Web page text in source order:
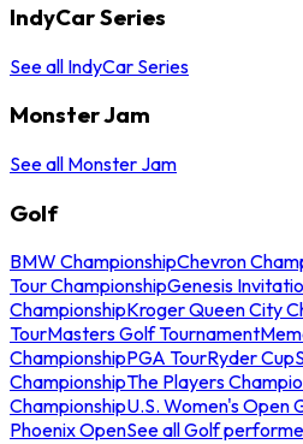
IndyCar Series
See all IndyCar Series
Monster Jam
See all Monster Jam
Golf
BMW ChampionshipChevron
Tour ChampionshipGenesis
ChampionshipKroger Queen City
TourMasters Golf Tournament
ChampionshipPGA TourRyder Cup
ChampionshipThe Players
ChampionshipU.S. Women's Open
Phoenix OpenSee all Golf